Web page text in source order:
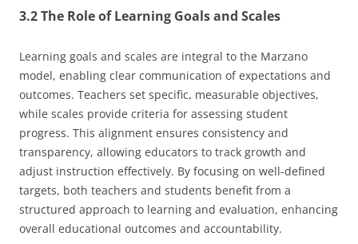
3.2 The Role of Learning Goals and Scales
Learning goals and scales are integral to the Marzano
model, enabling clear communication of expectations and
outcomes. Teachers set specific, measurable objectives,
while scales provide criteria for assessing student
progress. This alignment ensures consistency and
transparency, allowing educators to track growth and
adjust instruction effectively. By focusing on well-defined
targets, both teachers and students benefit from a
structured approach to learning and evaluation, enhancing
overall educational outcomes and accountability.